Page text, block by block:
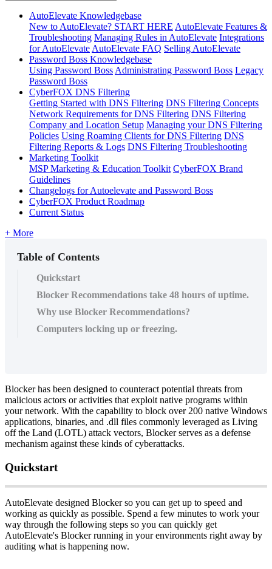
AutoElevate Knowledgebase
New to AutoElevate? START HERE AutoElevate Features &
Troubleshooting Managing Rules in AutoElevate Integrations
for AutoElevate AutoElevate FAQ Selling AutoElevate
Password Boss Knowledgebase
Using Password Boss Administrating Password Boss Legacy
Password Boss
CyberFOX DNS Filtering
Getting Started with DNS Filtering DNS Filtering Concepts
Network Requirements for DNS Filtering DNS Filtering
Company and Location Setup Managing your DNS Filtering
Policies Using Roaming Clients for DNS Filtering DNS
Filtering Reports & Logs DNS Filtering Troubleshooting
Marketing Toolkit
MSP Marketing & Education Toolkit CyberFOX Brand
Guidelines
Changelogs for Autoelevate and Password Boss
CyberFOX Product Roadmap
Current Status
+ More
Table of Contents
Quickstart
Blocker Recommendations take 48 hours of uptime.
Why use Blocker Recommendations?
Computers locking up or freezing.
Blocker has been designed to counteract potential threats from
malicious actors or activities that exploit native programs within
your network. With the capability to block over 200 native Windows
applications, binaries, and .dll files commonly leveraged as Living
off the Land (LOTL) attack vectors, Blocker serves as a defense
mechanism against these kinds of cyberattacks.
Quickstart
AutoElevate designed Blocker so you can get up to speed and
working as quickly as possible. Spend a few minutes to work your
way through the following steps so you can quickly get
AutoElevate's Blocker running in your environments right away by
auditing what is happening now.